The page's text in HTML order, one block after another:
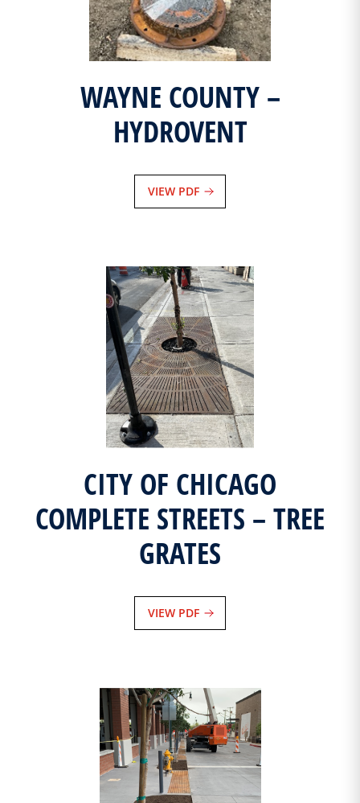
WAYNE COUNTY –
HYDROVENT
VIEW PDF
CITY OF CHICAGO
COMPLETE STREETS – TREE
GRATES
VIEW PDF